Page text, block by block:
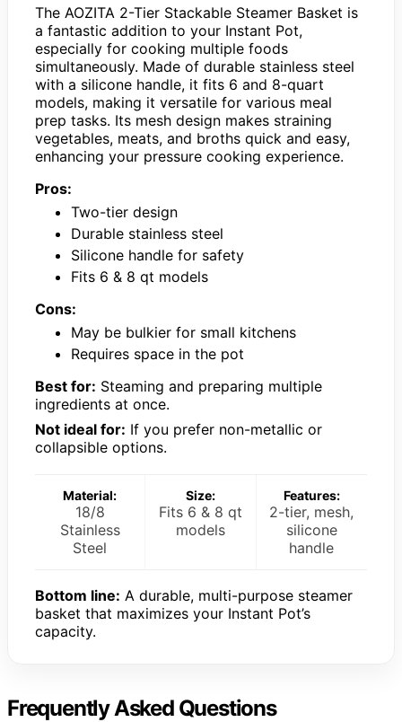
The AOZITA 2-Tier Stackable Steamer Basket is
a fantastic addition to your Instant Pot,
especially for cooking multiple foods
simultaneously. Made of durable stainless steel
with a silicone handle, it fits 6 and 8-quart
models, making it versatile for various meal
prep tasks. Its mesh design makes straining
vegetables, meats, and broths quick and easy,
enhancing your pressure cooking experience.
Pros:
Two-tier design
Durable stainless steel
Silicone handle for safety
Fits 6 & 8 qt models
Cons:
May be bulkier for small kitchens
Requires space in the pot
Best for: Steaming and preparing multiple
ingredients at once.
Not ideal for: If you prefer non-metallic or
collapsible options.
Material:
18/8
Stainless
Steel
Size:
Fits 6 & 8 qt
models
Features:
2-tier, mesh,
silicone
handle
Bottom line: A durable, multi-purpose steamer
basket that maximizes your Instant Pot’s
capacity.
Frequently Asked Questions